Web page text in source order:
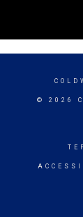
© 2026